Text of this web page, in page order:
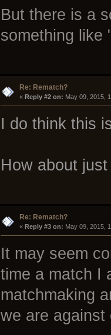
But there is a
something like
Re: Rematch?
« Reply #2 on: May 09, 2015,
I do think this
How about
Re: Rematch?
« Reply #3 on: May 09, 2015,
It may seem
time a match I
matchmaking
we are